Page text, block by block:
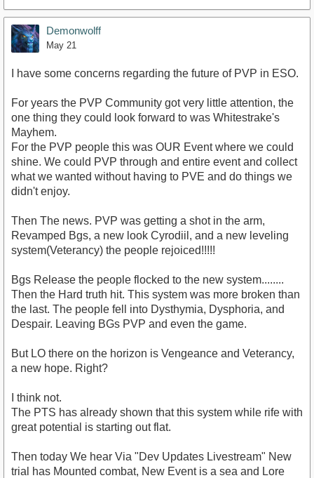
Demonwolff
May 21
I have some concerns regarding the future of PVP in ESO.
For years the PVP Community got very little attention, the
one thing they could look forward to was Whitestrake's
Mayhem.
For the PVP people this was OUR Event where we could
shine. We could PVP through and entire event and collect
what we wanted without having to PVE and do things we
didn't enjoy.
Then The news. PVP was getting a shot in the arm,
Revamped Bgs, a new look Cyrodiil, and a new leveling
system(Veterancy) the people rejoiced!!!!!
Bgs Release the people flocked to the new system........
Then the Hard truth hit. This system was more broken than
the last. The people fell into Dysthymia, Dysphoria, and
Despair. Leaving BGs PVP and even the game.
But LO there on the horizon is Vengeance and Veterancy,
a new hope. Right?
I think not.
The PTS has already shown that this system while rife with
great potential is starting out flat.
Then today We hear Via "Dev Updates Livestream" New
trial has Mounted combat, New Event is a sea and Lore